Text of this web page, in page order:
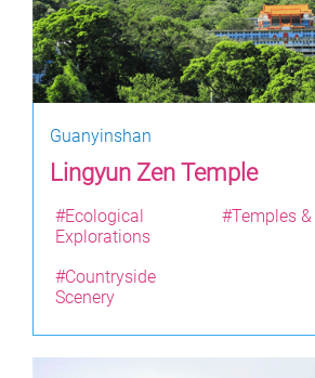
Guanyinshan
Lingyun Zen Temple
#Ecological
Explorations
#Temples
#Countryside
Scenery